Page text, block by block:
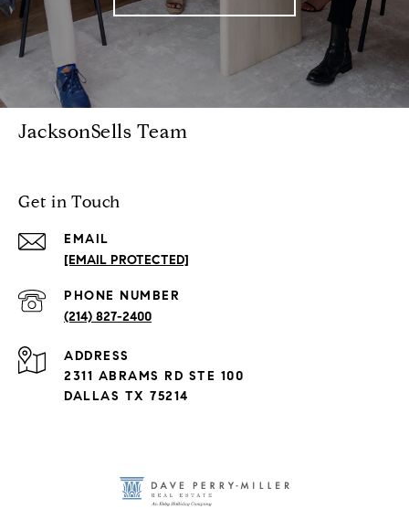
JacksonSells Team
Get in Touch
EMAIL
[EMAIL PROTECTED]
PHONE NUMBER
(214) 827-2400
ADDRESS
2311 ABRAMS RD STE 100
DALLAS TX 75214